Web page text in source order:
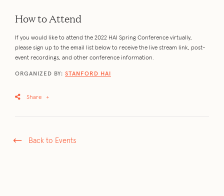
How to Attend
If you would like to attend the 2022 HAI Spring Conference virtually,
please sign up to the email list below to receive the live stream link, post-
event recordings, and other conference information.
ORGANIZED BY: STANFORD HAI
Share +
Back to Events